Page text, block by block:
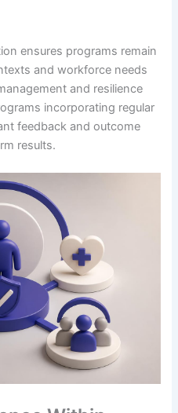
ensures programs remain
and workforce needs
and resilience
incorporating regular
feedback and outcome
results.